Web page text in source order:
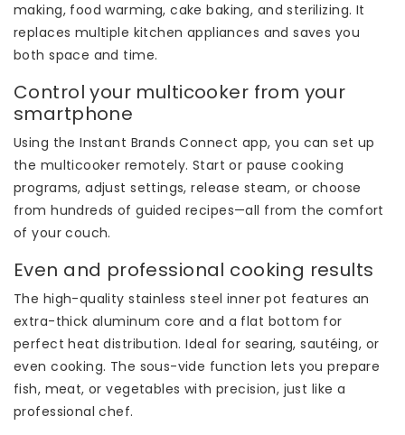
making, food warming, cake baking, and sterilizing. It
replaces multiple kitchen appliances and saves you
both space and time.
Control your multicooker from your
smartphone
Using the Instant Brands Connect app, you can set up
the multicooker remotely. Start or pause cooking
programs, adjust settings, release steam, or choose
from hundreds of guided recipes—all from the comfort
of your couch.
Even and professional cooking results
The high-quality stainless steel inner pot features an
extra-thick aluminum core and a flat bottom for
perfect heat distribution. Ideal for searing, sautéing, or
even cooking. The sous-vide function lets you prepare
fish, meat, or vegetables with precision, just like a
professional chef.